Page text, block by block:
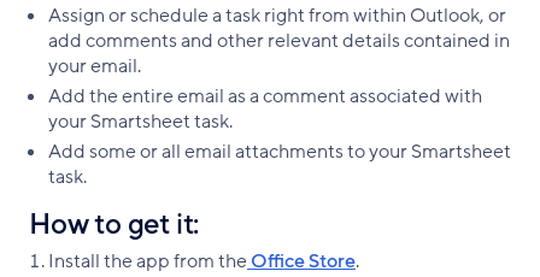
Assign or schedule a task right from within Outlook, or
add comments and other relevant details contained in
your email.
Add the entire email as a comment associated with
your Smartsheet task.
Add some or all email attachments to your Smartsheet
task.
How to get it:
Install the app from theOffice Store.